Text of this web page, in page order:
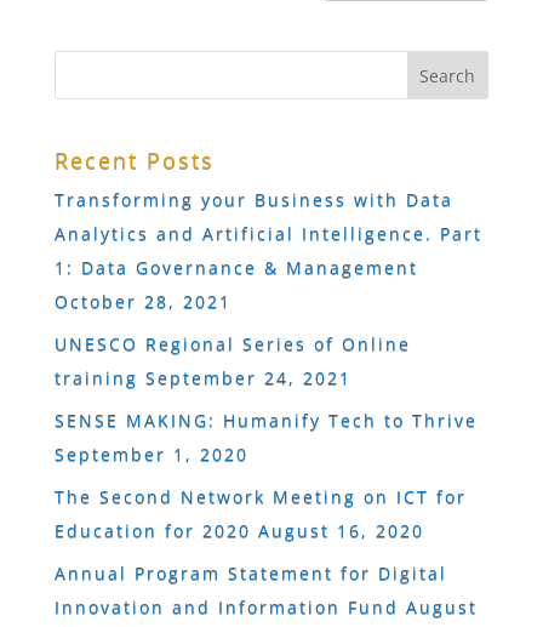
Recent Posts
Transforming your Business with Data
Analytics and Artificial Intelligence. Part
1: Data Governance & Management
October 28, 2021
UNESCO Regional Series of Online
training September 24, 2021
SENSE MAKING: Humanify Tech to Thrive
September 1, 2020
The Second Network Meeting on ICT for
Education for 2020 August 16, 2020
Annual Program Statement for Digital
Innovation and Information Fund August